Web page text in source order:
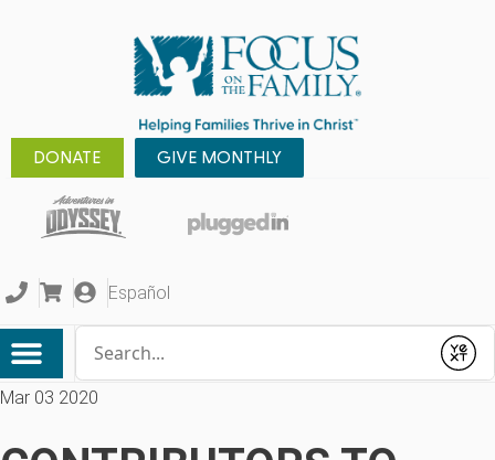
DONATE GIVE MONTHLY
Español
Submit
Mar 03 2020